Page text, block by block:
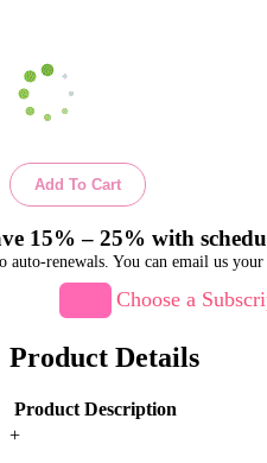
Add To Cart
15% – 25% with
auto-renewals. You can email us
Choose a
Product Details
Product Description
+